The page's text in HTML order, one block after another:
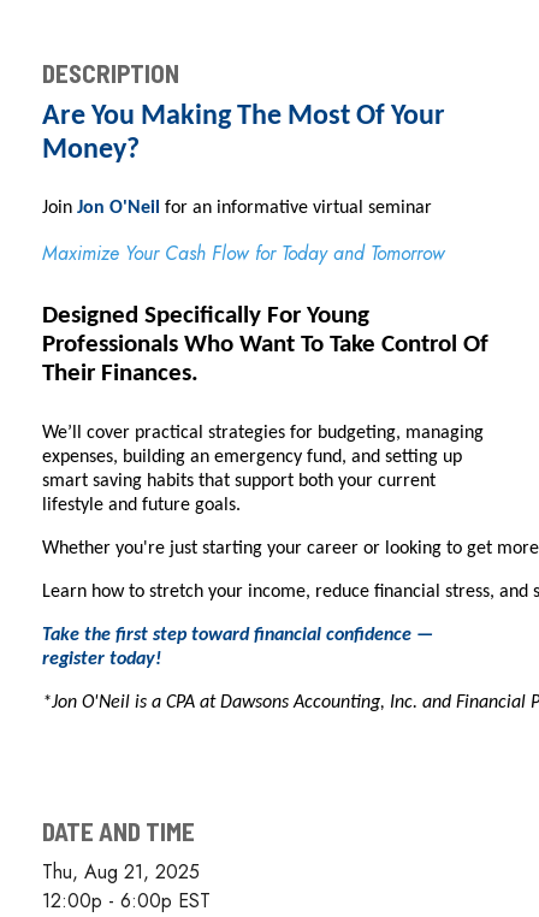
DESCRIPTION
Are You Making The Most Of Your
Money?
Join Jon O'Neil for an informative virtual seminar
Maximize Your Cash Flow for Today and Tomorrow
Designed Specifically For Young
Professionals Who Want To Take Control Of
Their Finances.
We’ll cover practical strategies for budgeting, managing
expenses, building an emergency fund, and setting up
smart saving habits that support both your current
lifestyle and future goals.
Whether you're just starting your career or looking to get
Learn how to stretch your income, reduce financial stress,
Take the first step toward financial confidence —
register today!
*Jon O'Neil is a CPA at Dawsons Accounting, Inc. and Financial
DATE AND TIME
Thu, Aug 21, 2025
12:00p - 6:00p EST